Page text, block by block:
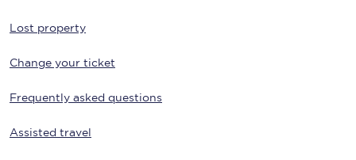
Lost property
Change your ticket
Frequently asked questions
Assisted travel